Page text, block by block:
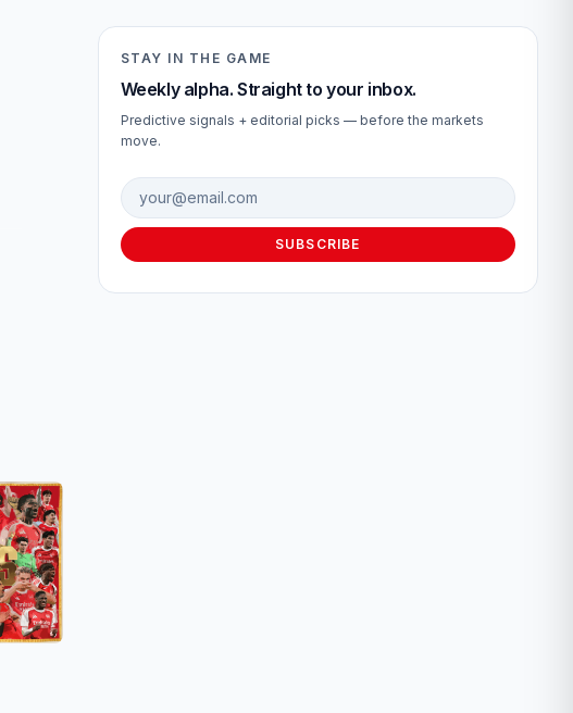
STAY IN THE GAME
Weekly alpha. Straight to your inbox.
Predictive signals + editorial picks — before the markets
move.
Email address
SUBSCRIBE